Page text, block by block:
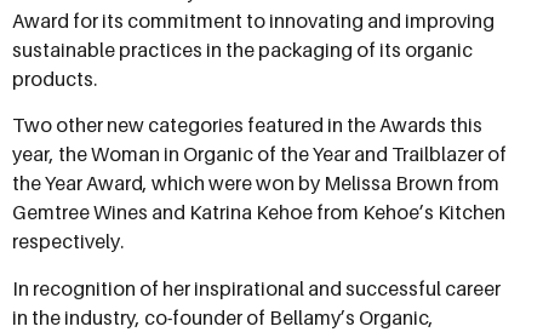
Award for its commitment to innovating and improving
sustainable practices in the packaging of its organic
products.
Two other new categories featured in the Awards this
year, the Woman in Organic of the Year and Trailblazer of
the Year Award, which were won by Melissa Brown from
Gemtree Wines and Katrina Kehoe from Kehoe’s Kitchen
respectively.
In recognition of her inspirational and successful career
in the industry, co-founder of Bellamy’s Organic,